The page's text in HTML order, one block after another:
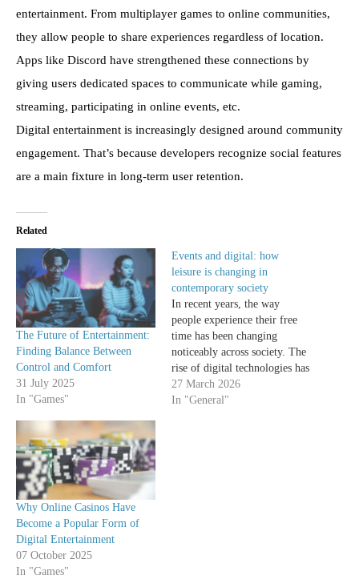
entertainment. From multiplayer games to online communities,
they allow people to share experiences regardless of location.
Apps like Discord have strengthened these connections by
giving users dedicated spaces to communicate while gaming,
streaming, participating in online events, etc.
Digital entertainment is increasingly designed around community
engagement. That’s because developers recognize social features
are a main fixture in long-term user retention.
Related
The Future of Entertainment:
Finding Balance Between
Control and Comfort
31 July 2025
In "Games"
Events and digital: how
leisure is changing in
contemporary society
In recent years, the way
people experience their free
time has been changing
noticeably across society. The
rise of digital technologies has
not only transformed work
and communication, but has
27 March 2026
In "General"
Why Online Casinos Have
Become a Popular Form of
Digital Entertainment
07 October 2025
In "Games"